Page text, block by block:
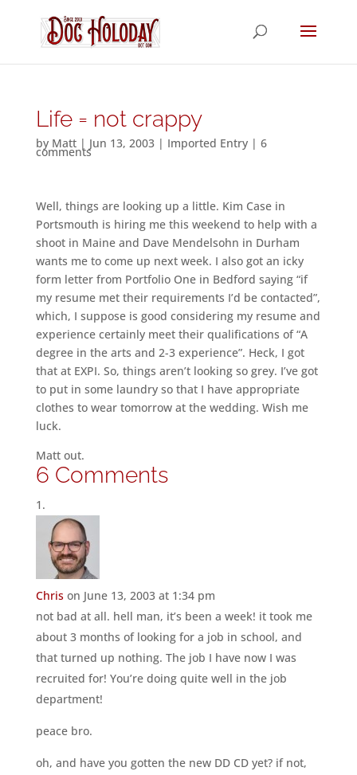
Life = not crappy
by Matt| Jun 13, 2003| Imported Entry| 6
comments
Well, things are looking up a little. Kim Case in
Portsmouth is hiring me this weekend to help with a
shoot in Maine and Dave Mendelsohn in Durham
wants me to come up next week. I also got an icky
form letter from Portfolio One in Bedford saying “if
my resume met their requirements I’d be contacted”,
which, I suppose is good considering my resume and
experience certainly meet their qualifications of “A
degree in the arts and 2-3 experience”. Heck, I got
that at EXPI. So, things aren’t looking so grey. I’ve got
to put in some laundry so that I have appropriate
clothes to wear tomorrow at the wedding. Wish me
luck.
Matt out.
6 Comments
Chris on June 13, 2003 at 1:34 pm
not bad at all. hell man, it’s been a week! it took me
about 3 months of looking for a job in school, and
that turned up nothing. The job I have now I was
recruited for! You’re doing quite well in the job
department!
peace bro.
oh, and have you gotten the new DD CD yet? if not,